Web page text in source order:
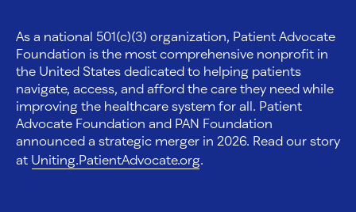
As a national 501(c)(3) organization, Patient Advocate
Foundation is the most comprehensive nonprofit in
the United States dedicated to helping patients
navigate, access, and afford the care they need while
improving the healthcare system for all. Patient
Advocate Foundation and PAN Foundation
announced a strategic merger in 2026. Read our story
at Uniting.PatientAdvocate.org